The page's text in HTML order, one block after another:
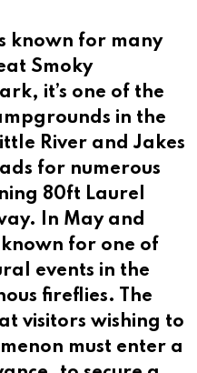
known for many
Smoky
it’s one of the
in the
River and Jakes
for numerous
80ft Laurel
In May and
for one of
events in the
fireflies. The
visitors wishing to
must enter a